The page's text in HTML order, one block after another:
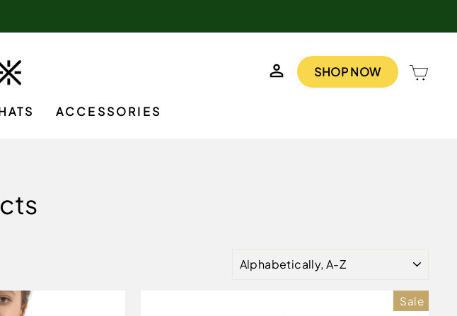
LOG INSHOP NOW
ACCESSORIES
Sale